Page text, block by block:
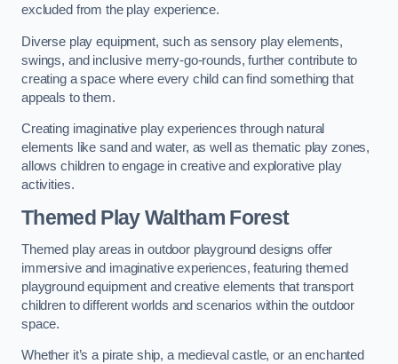
excluded from the play experience.
Diverse play equipment, such as sensory play elements,
swings, and inclusive merry-go-rounds, further contribute to
creating a space where every child can find something that
appeals to them.
Creating imaginative play experiences through natural
elements like sand and water, as well as thematic play zones,
allows children to engage in creative and explorative play
activities.
Themed Play Waltham Forest
Themed play areas in outdoor playground designs offer
immersive and imaginative experiences, featuring themed
playground equipment and creative elements that transport
children to different worlds and scenarios within the outdoor
space.
Whether it’s a pirate ship, a medieval castle, or an enchanted